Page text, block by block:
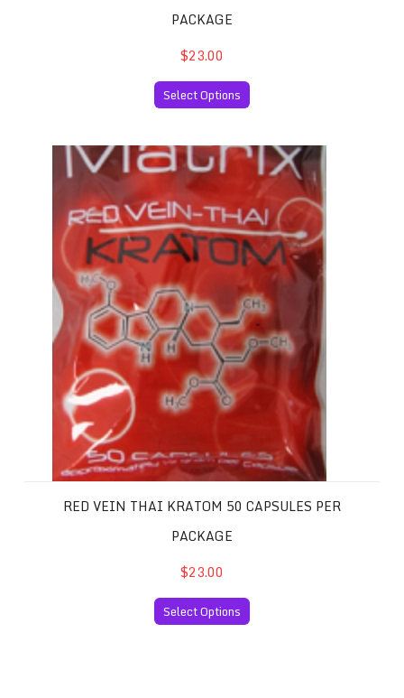
PACKAGE
$23.00
Select Options
Red Vein Thai Kratom 50 Capsules per Package
RED VEIN THAI KRATOM 50 CAPSULES PER
PACKAGE
$23.00
Select Options